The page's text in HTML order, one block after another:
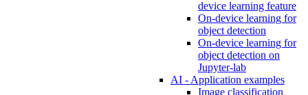
device learning feature
On-device learning for
object detection
On-device learning for
object detection on
Jupyter-lab
AI - Application examples
Image classification